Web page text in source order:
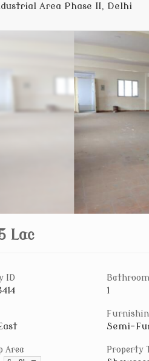
Area Phase II, Delhi
Lac
ID
1
Semi-
Area Property